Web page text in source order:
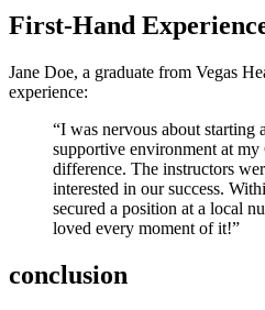
First-Hand
Jane Doe, a graduate from‍ Vegas
experience:
“I was nervous about starting
supportive environment at
difference. The ⁢instructors
interested​ in our success.
secured a position at a local
loved every moment of it!”
conclusion